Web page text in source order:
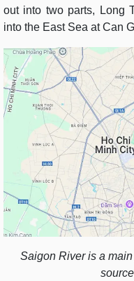
out into two parts, Long
into the East Sea at Can
Saigon River is a